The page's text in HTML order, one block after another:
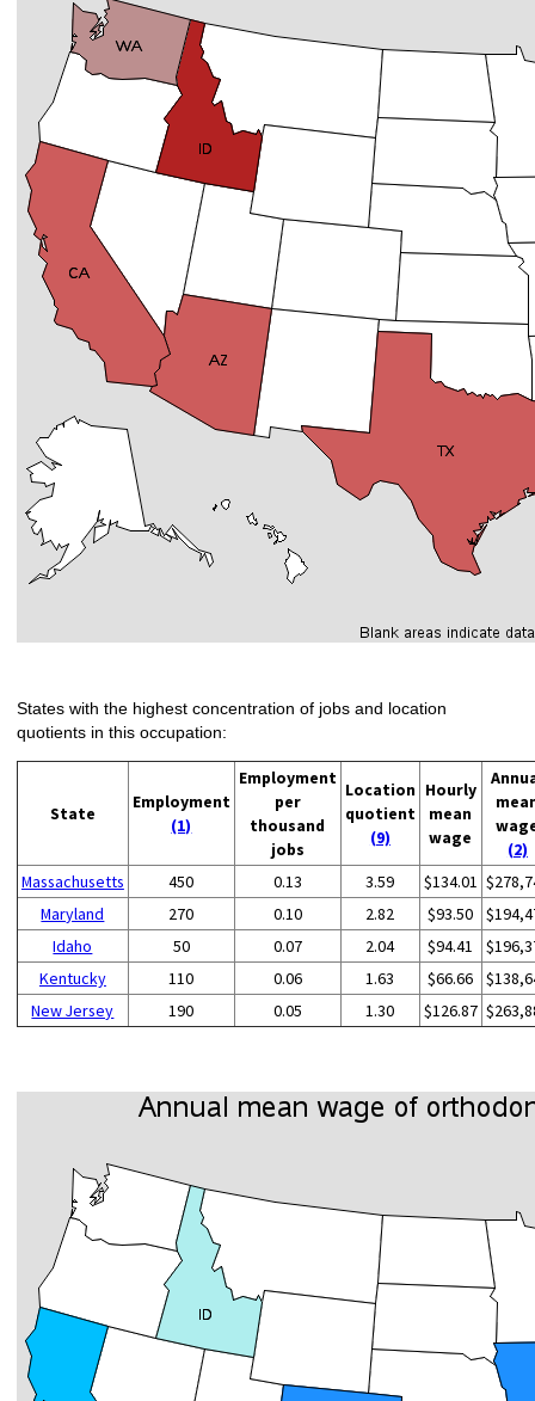
States with the highest concentration of jobs and location
quotients in this occupation:
State
Employment
(1)
Employment
per
thousand
jobs
Location
quotient
(9)
Hourly
mean
wage
(2)
Massachusetts
450 0.13 3.59 $134.01
Maryland
270 0.10 2.82 $93.50
Idaho
50 0.07 2.04 $94.41
Kentucky
110 0.06 1.63 $66.66
New Jersey
190 0.05 1.30 $126.87